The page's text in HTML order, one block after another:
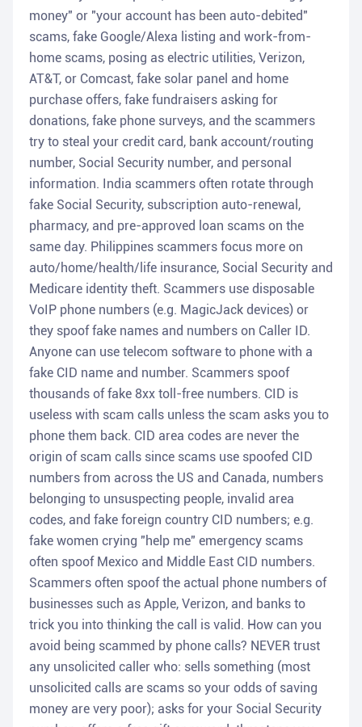
money" or "your account has been auto-debited"
scams, fake Google/Alexa listing and work-from-
home scams, posing as electric utilities, Verizon,
AT&T, or Comcast, fake solar panel and home
purchase offers, fake fundraisers asking for
donations, fake phone surveys, and the scammers
try to steal your credit card, bank account/routing
number, Social Security number, and personal
information. India scammers often rotate through
fake Social Security, subscription auto-renewal,
pharmacy, and pre-approved loan scams on the
same day. Philippines scammers focus more on
auto/home/health/life insurance, Social Security and
Medicare identity theft. Scammers use disposable
VoIP phone numbers (e.g. MagicJack devices) or
they spoof fake names and numbers on Caller ID.
Anyone can use telecom software to phone with a
fake CID name and number. Scammers spoof
thousands of fake 8xx toll-free numbers. CID is
useless with scam calls unless the scam asks you to
phone them back. CID area codes are never the
origin of scam calls since scams use spoofed CID
numbers from across the US and Canada, numbers
belonging to unsuspecting people, invalid area
codes, and fake foreign country CID numbers; e.g.
fake women crying "help me" emergency scams
often spoof Mexico and Middle East CID numbers.
Scammers often spoof the actual phone numbers of
businesses such as Apple, Verizon, and banks to
trick you into thinking the call is valid. How can you
avoid being scammed by phone calls? NEVER trust
any unsolicited caller who: sells something (most
unsolicited calls are scams so your odds of saving
money are very poor); asks for your Social Security